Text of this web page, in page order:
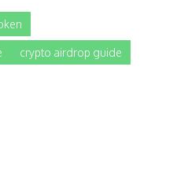
crypto airdrop guide